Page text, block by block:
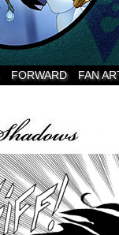
FORWARD FAN